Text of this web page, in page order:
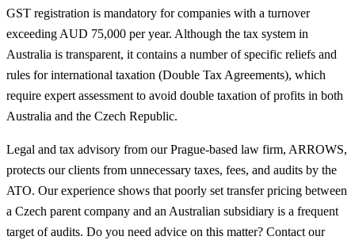
GST registration is mandatory for companies with a turnover
exceeding AUD 75,000 per year. Although the tax system in
Australia is transparent, it contains a number of specific reliefs and
rules for international taxation (Double Tax Agreements), which
require expert assessment to avoid double taxation of profits in both
Australia and the Czech Republic.
Legal and tax advisory from our Prague-based law firm, ARROWS,
protects our clients from unnecessary taxes, fees, and audits by the
ATO. Our experience shows that poorly set transfer pricing between
a Czech parent company and an Australian subsidiary is a frequent
target of audits. Do you need advice on this matter? Contact our